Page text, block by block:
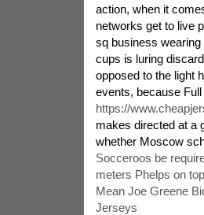
action, when it
networks get to live
sq business
cups is luring
opposed to the light
events, because
https://
makes directed at a
whether Moscow
Socceroos be
meters Phelps on
Mean Joe Greene
Jerseys